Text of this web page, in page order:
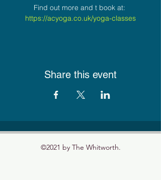
Find out more and t book at:
https://acyoga.co.uk/yoga-classes
Share this event
©2021 by The Whitworth.